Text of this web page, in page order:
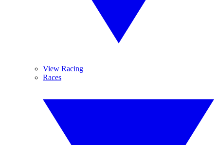
View Racing
Races